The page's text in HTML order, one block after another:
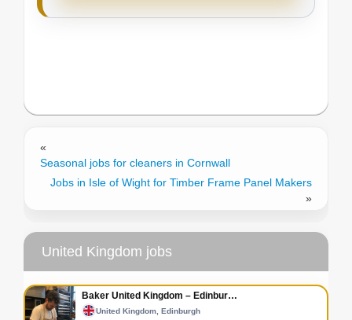
«
Seasonal jobs for cleaners in Cornwall
Jobs in Isle of Wight for Timber Frame Panel Makers
»
United Kingdom jobs
Baker United Kingdom – Edinbur…
United Kingdom, Edinburgh